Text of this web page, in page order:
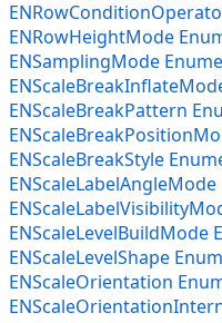
ENRowHeightMode
ENSamplingMode
ENScaleBreakPattern
ENScaleBreakStyle
ENScaleLevelBuildMode
ENScaleLevelShape
ENScaleOrientation